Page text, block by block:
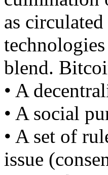
as
blend.
• A
• A social
• A set of
issue